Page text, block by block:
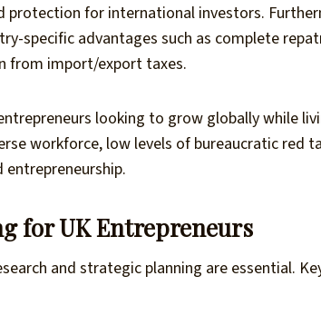
protection for international investors.
specific advantages such as complete
from import/export taxes.
looking to grow globally while
workforce, low levels of bureaucratic red
for UK Entrepreneurs
and strategic planning are essential.